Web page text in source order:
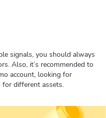
signals, you should always
Also, it’s recommended to
account, looking for
for different assets.